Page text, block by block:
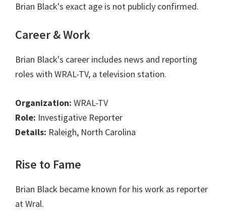
Brian Black's exact age is not publicly confirmed.
Career & Work
Brian Black's career includes news and reporting
roles with WRAL-TV, a television station.
Organization: WRAL-TV
Role: Investigative Reporter
Details: Raleigh, North Carolina
Rise to Fame
Brian Black became known for his work as reporter
at Wral.